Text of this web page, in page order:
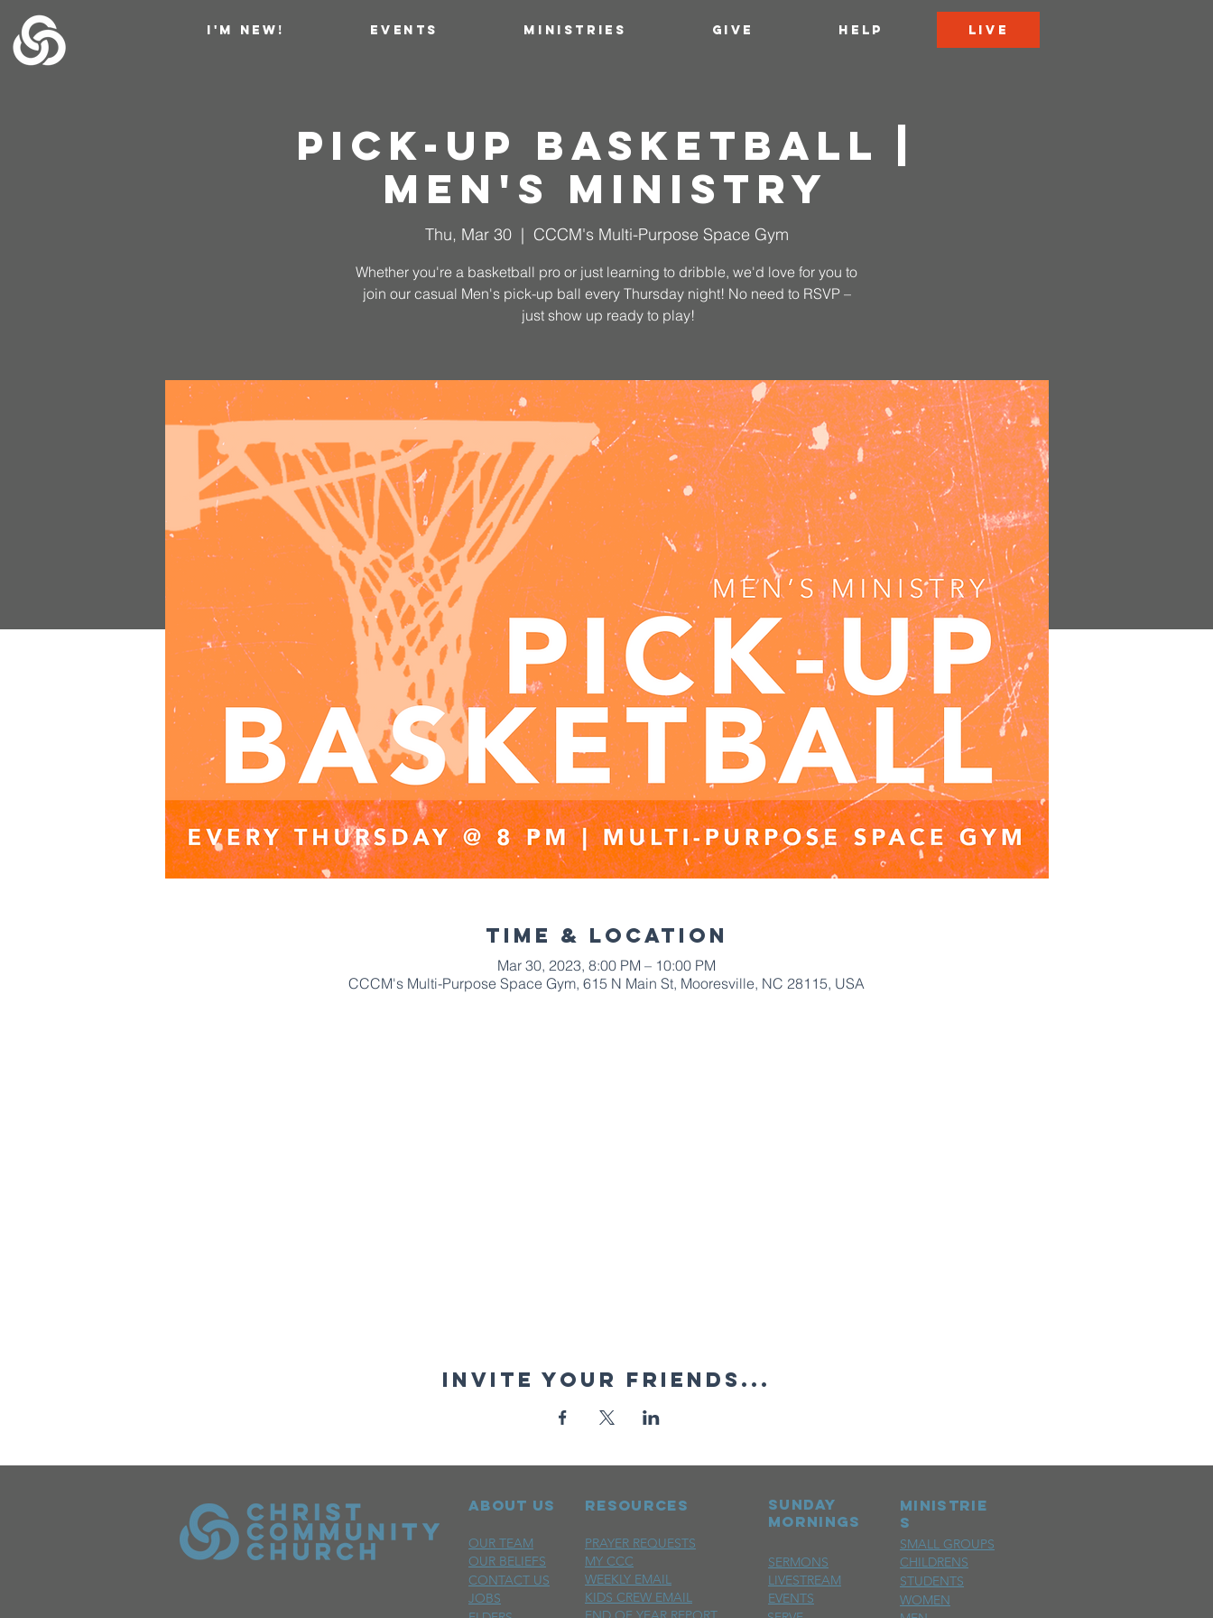
I'M NEW! EVENTS MINISTRIES GIVE HELP LIVE
Pick-Up Basketball |
Men's Ministry
Thu, Mar 30
  |
CCCM's Multi-Purpose Space Gym
Whether you're a basketball pro or just learning to dribble, we'd love for you to
join our casual Men's pick-up ball every Thursday night! No need to RSVP –
just show up ready to play!
Time & Location
Mar 30, 2023, 8:00 PM – 10:00 PM
CCCM's Multi-Purpose Space Gym, 615 N Main St, Mooresville, NC 28115, USA
Invite your friends...
RESOURCES
ABOUT US
OUR TEAM
PRAYER REQUESTS
OUR BELIEFS
MY CCC
CONTACT US
WEEKLY EMAIL
KIDS CREW EMAIL
JOBS
sunday
mornings
MINISTRIE
S
SMALL GROUPS
SERMONS
LIVESTREAM
EVENTS
CHILDRENS
STUDENTS
WOMEN